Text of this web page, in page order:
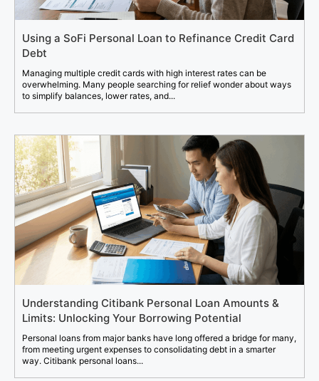
Using a SoFi Personal Loan to Refinance Credit Card
Debt
Managing multiple credit cards with high interest rates can be
overwhelming. Many people searching for relief wonder about ways
to simplify balances, lower rates, and...
Understanding Citibank Personal Loan Amounts &
Limits: Unlocking Your Borrowing Potential
Personal loans from major banks have long offered a bridge for many,
from meeting urgent expenses to consolidating debt in a smarter
way. Citibank personal loans...